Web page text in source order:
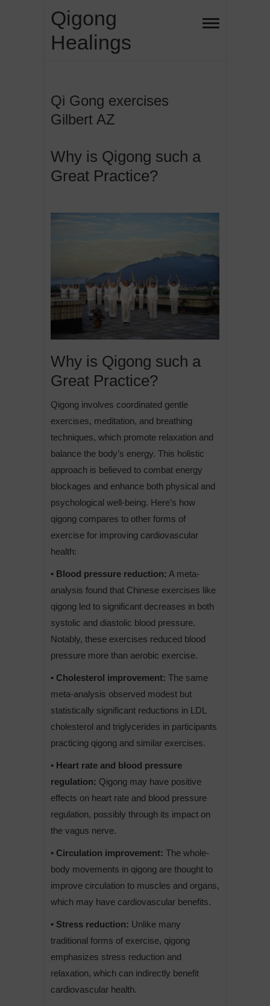
content
Qigong
Healings
Qi Gong exercises
Gilbert AZ
Why is Qigong such a
Great Practice?
Why is Qigong such a
Great Practice?
Qigong involves coordinated gentle
exercises, meditation, and breathing
techniques, which promote relaxation and
balance the body’s energy. This holistic
approach is believed to combat energy
blockages and enhance both physical and
psychological well-being. Here’s how
qigong compares to other forms of
exercise for improving cardiovascular
health:
• Blood pressure reduction: A meta-
analysis found that Chinese exercises like
qigong led to significant decreases in both
systolic and diastolic blood pressure.
Notably, these exercises reduced blood
pressure more than aerobic exercise.
• Cholesterol improvement: The same
meta-analysis observed modest but
statistically significant reductions in LDL
cholesterol and triglycerides in participants
practicing qigong and similar exercises.
• Heart rate and blood pressure
regulation: Qigong may have positive
effects on heart rate and blood pressure
regulation, possibly through its impact on
the vagus nerve.
• Circulation improvement: The whole-
body movements in qigong are thought to
improve circulation to muscles and organs,
which may have cardiovascular benefits.
• Stress reduction: Unlike many
traditional forms of exercise, qigong
emphasizes stress reduction and
relaxation, which can indirectly benefit
cardiovascular health.